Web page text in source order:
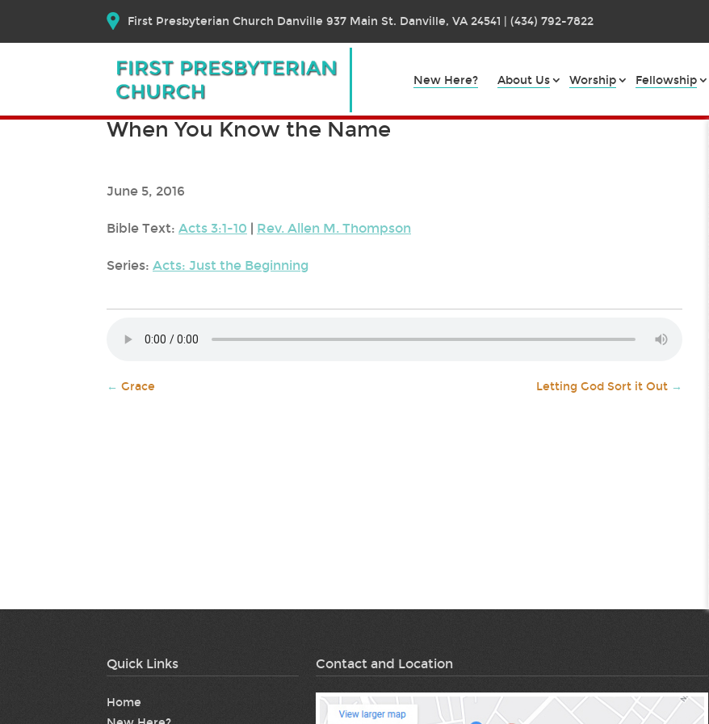
First Presbyterian Church Danville 937 Main St. Danville, VA 24541 | (434) 792-7822
New Here? About Us Worship Fellowship
When You Know the Name
June 5, 2016
Bible Text: Acts 3:1-10 | Rev. Allen M. Thompson
Series: Acts: Just the Beginning
← Grace Letting God Sort it Out →
Quick Links
Home
Contact and Location